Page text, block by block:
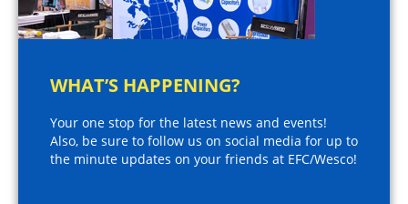
WHAT’S HAPPENING?
Your one stop for the latest news and events!
Also, be sure to follow us on social media for up to
the minute updates on your friends at EFC/Wesco!